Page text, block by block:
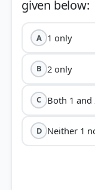
A 1 only
B 2 only
C Both 1 and
D Neither 1